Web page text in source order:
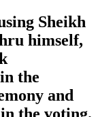
Sheikh
himself,
the
and